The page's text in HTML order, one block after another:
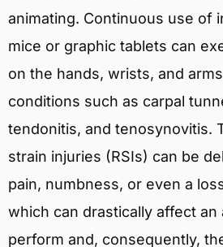
animating. Continuous use of
mice or graphic tablets can
on the hands, wrists, and
conditions such as carpal
tendonitis, and tenosynovitis.
strain injuries (RSIs) can be
pain, numbness, or even a
which can drastically affect an
perform and, consequently,